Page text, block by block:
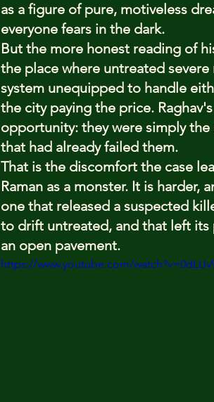
as a figure of pure, motiveless
everyone fears in the dark.
But the more honest reading of
the place where untreated
system unequipped to handle
the city paying the price.
opportunity: they were simply
that had already failed them.
That is the discomfort the case
Raman as a monster. It is harder,
one that released a suspected
to drift untreated, and that left its
an open pavement.
https://www.youtube.com/